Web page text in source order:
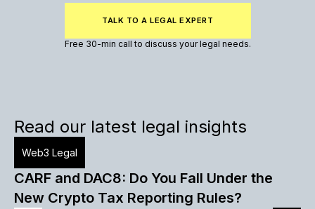
TALK TO A LEGAL EXPERT
Free 30-min call to discuss your legal needs.
Read our latest legal insights
Web3 Legal
CARF and DAC8: Do You Fall Under the
New Crypto Tax Reporting Rules?